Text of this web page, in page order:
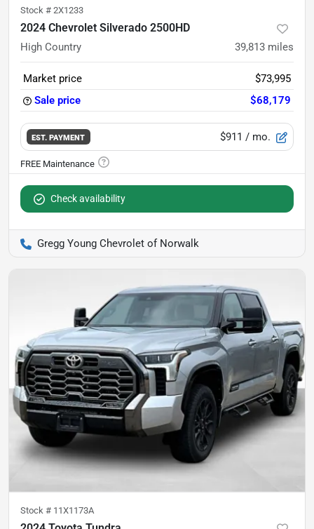
Stock # 2X1233
2024 Chevrolet Silverado 2500HD
High Country 39,813 miles
Market price
$73,995
Sale price
$68,179
EST. PAYMENT $911 / mo.
Check availability
Gregg Young Chevrolet of Norwalk
Stock # 11X1173A